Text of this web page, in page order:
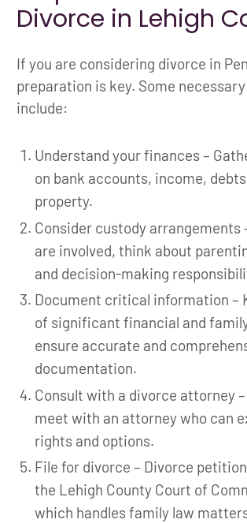
Divorce in Lehigh
If you are considering divorce in
preparation is key. Some
include:
Understand your finances –
on bank accounts, income,
property.
Consider custody arrangements
are involved, think about
and decision-making
Document critical information –
of significant financial and
ensure accurate and
documentation.
Consult with a divorce attorney
meet with an attorney who can
rights and options.
File for divorce – Divorce
the Lehigh County Court of
which handles family law